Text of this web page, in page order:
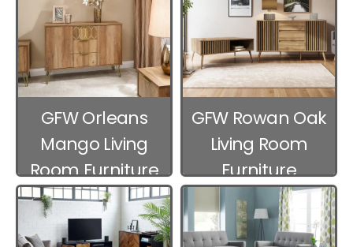
GFW Orleans
Mango Living
Room Furniture
GFW Rowan Oak
Living Room
Furniture